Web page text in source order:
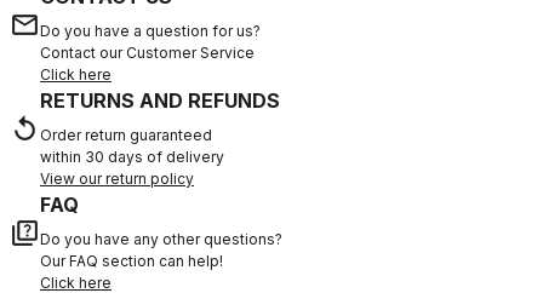
emailDo you have a question for us?
Contact our Customer Service
Click here
replay
RETURNS AND REFUNDS
Order return guaranteed
within 30 days of delivery
View our return policy
quiz
FAQ
Do you have any other questions?
Our FAQ section can help!
Click here